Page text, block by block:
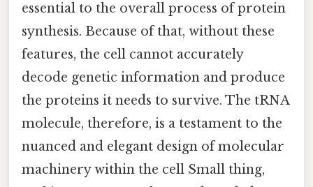
essential to the overall process of protein
synthesis. Because of that, without these
features, the cell cannot accurately
decode genetic information and produce
the proteins it needs to survive. The tRNA
molecule, therefore, is a testament to the
nuanced and elegant design of molecular
machinery within the cell Small thing,